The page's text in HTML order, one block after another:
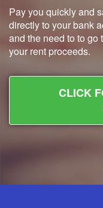
Pay you quickly and
directly to your bank
and the need to to go
your rent proceeds.
CLICK